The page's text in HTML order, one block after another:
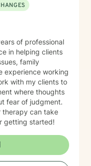
of professional
in helping clients
family
experience working
with my clients to
where thoughts
fear of judgment.
therapy can take
getting started!